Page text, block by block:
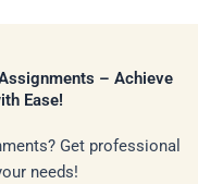
– Achieve
Ease!
Get professional
needs!